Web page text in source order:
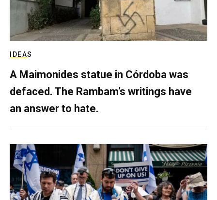
IDEAS
A Maimonides statue in Córdoba was
defaced. The Rambam’s writings have
an answer to hate.